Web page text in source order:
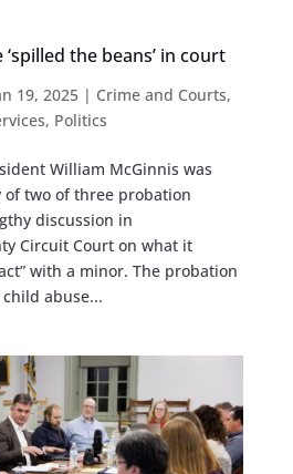
the beans’ in court
19, 2025| Crime and Courts,
, Politics
William McGinnis was
two of three probation
discussion in
Circuit Court on what it
with a minor. The probation
abuse...